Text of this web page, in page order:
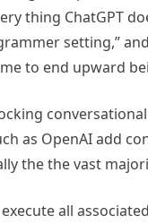
thing ChatGPT
setting,”
to end upward
as OpenAI add
the the vast
all